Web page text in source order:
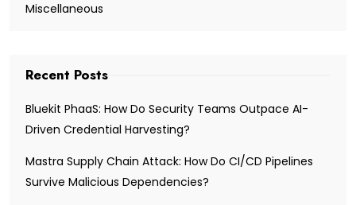
Miscellaneous
Recent Posts
Bluekit PhaaS: How Do Security Teams Outpace AI-
Driven Credential Harvesting?
Mastra Supply Chain Attack: How Do CI/CD Pipelines
Survive Malicious Dependencies?